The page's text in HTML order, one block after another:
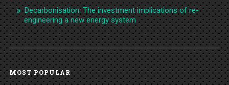
Decarbonisation: The investment implications of re-
engineering a new energy system
MOST POPULAR